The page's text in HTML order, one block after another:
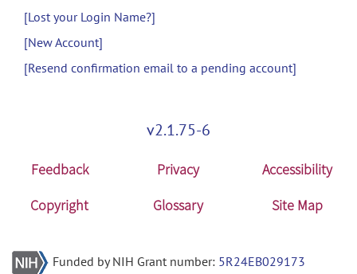
[Lost your Login Name?]
[New Account]
[Resend confirmation email to a pending account]
v2.1.75-6
Feedback Privacy
Accessibility
Copyright
Glossary Site Map
Funded by NIH Grant number: 5R24EB029173